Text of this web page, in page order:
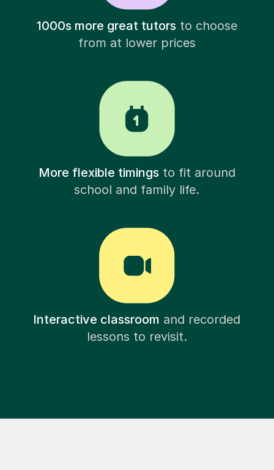
1000s more great tutorsto choose
from at lower prices
More flexible timingsto fit around
school and family life.
Interactive classroom and recorded
lessons to revisit.